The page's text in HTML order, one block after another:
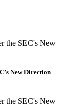
New Direction